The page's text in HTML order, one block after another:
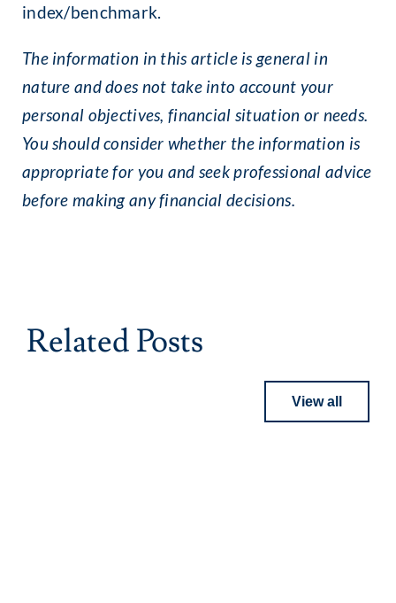
index/benchmark.
The information in this article is general in
nature and does not take into account your
personal objectives, financial situation or needs.
You should consider whether the information is
appropriate for you and seek professional advice
before making any financial decisions.
Related Posts
View all